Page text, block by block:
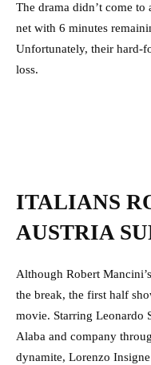
The drama didn’t come
net with 6 minutes
Unfortunately, their hard-
loss.
ITALIANS
AUSTRIA
Although Robert
the break, the first half
movie. Starring Leonardo
Alaba and company
dynamite, Lorenzo